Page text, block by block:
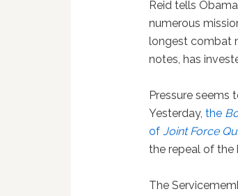
Reid tells
numerous
longest combat
notes, has
Pressure seems
Yesterday,the
ofJoint Force
the repeal of the
The